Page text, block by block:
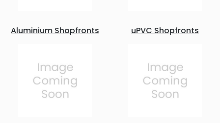
Aluminium Shopfronts uPVC Shopfronts